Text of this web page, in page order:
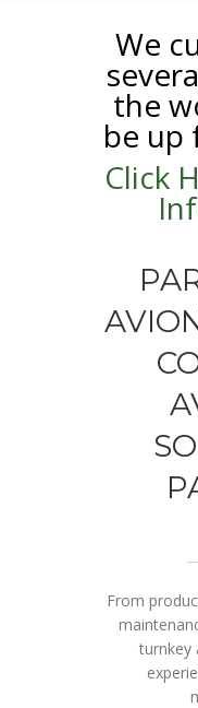
We
the
be up
Click
From
turnkey